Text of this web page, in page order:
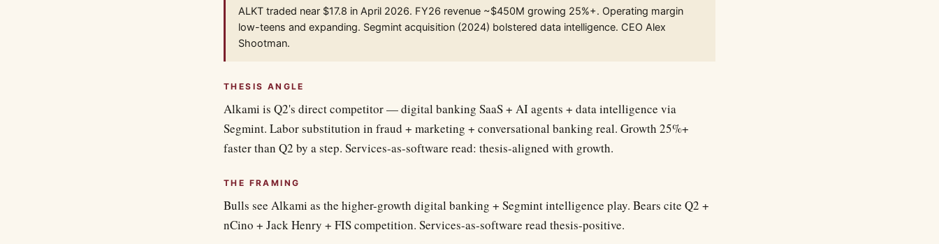
ALKT traded near $17.8 in April 2026. FY26 revenue ~$450M growing 25%+. Operating margin
low-teens and expanding. Segmint acquisition (2024) bolstered data intelligence. CEO Alex
Shootman.
THESIS ANGLE
Alkami is Q2's direct competitor — digital banking SaaS + AI agents + data intelligence via
Segmint. Labor substitution in fraud + marketing + conversational banking real. Growth 25%+
faster than Q2 by a step. Services-as-software read: thesis-aligned with growth.
THE FRAMING
Bulls see Alkami as the higher-growth digital banking + Segmint intelligence play. Bears cite Q2 +
nCino + Jack Henry + FIS competition. Services-as-software read thesis-positive.